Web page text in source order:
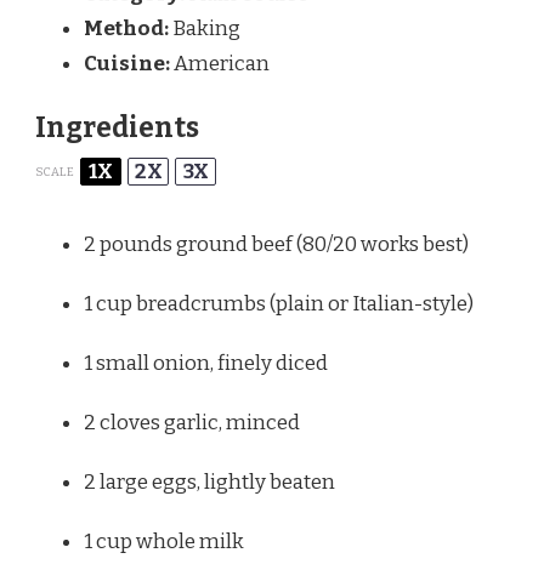
Method:Baking
Cuisine:American
Ingredients
SCALE 1X 2X 3X
2pounds ground beef (80/20works best)
1 cupbreadcrumbs (plain or Italian-style)
1small onion, finely diced
2cloves garlic, minced
2large eggs, lightly beaten
1 cupwhole milk